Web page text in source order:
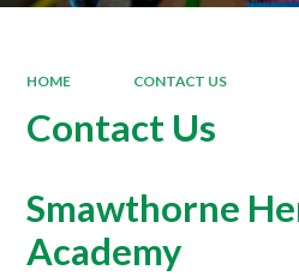
HOME CONTACT US
Contact Us
Smawthorne
Academy